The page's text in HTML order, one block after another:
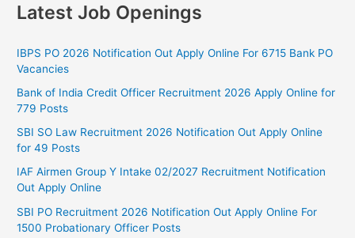
Latest Job Openings
IBPS PO 2026 Notification Out Apply Online For 6715 Bank PO
Vacancies
Bank of India Credit Officer Recruitment 2026 Apply Online for
779 Posts
SBI SO Law Recruitment 2026 Notification Out Apply Online
for 49 Posts
IAF Airmen Group Y Intake 02/2027 Recruitment Notification
Out Apply Online
SBI PO Recruitment 2026 Notification Out Apply Online For
1500 Probationary Officer Posts